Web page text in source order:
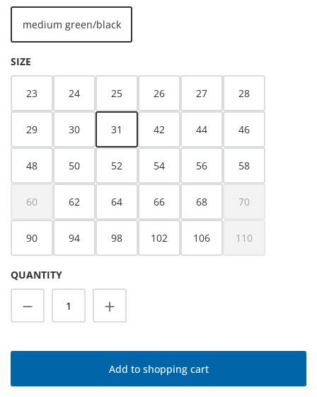
medium green/black
SELECT
SIZE
23 24 25 26 27 28
29 30 31 42 44 46
48 50 52 54 56 58
60
(This option is currently unavailable.)
62 64 66 68 70
(This option is
90 94 98 102 106 110
(This option is
QUANTITY
Product Quantity: Enter the desired
Add to shopping cart